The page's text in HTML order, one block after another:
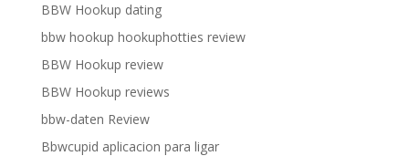
BBW Hookup dating
bbw hookup hookuphotties review
BBW Hookup review
BBW Hookup reviews
bbw-daten Review
Bbwcupid aplicacion para ligar